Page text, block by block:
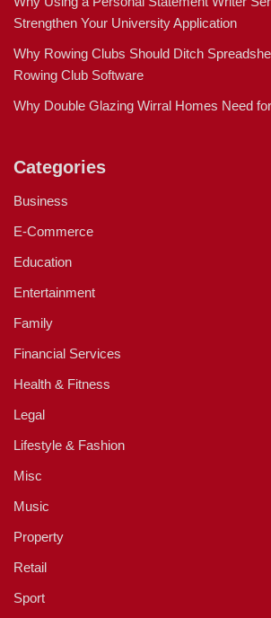
Strengthen Your University Application
Why Rowing Clubs Should Ditch
Rowing Club Software
Why Double Glazing Wirral Homes Need
Categories
Business
E-Commerce
Education
Entertainment
Family
Financial Services
Health & Fitness
Legal
Lifestyle & Fashion
Misc
Music
Property
Retail
Sport